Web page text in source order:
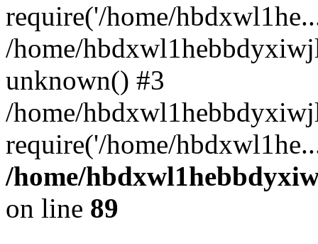
require('/home/
/home/
unknown() #3
/home/
require('/home/
/home/
on line 89